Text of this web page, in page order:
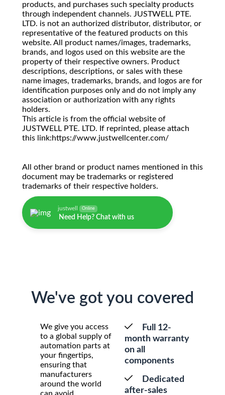
products, and purchases such specialty products
through independent channels. JUSTWELL PTE.
LTD. is not an authorized distributor, distributor, or
representative of the featured products on this
website. All product names/images, trademarks,
brands, and logos used on this website are the
property of their respective owners. Product
descriptions, descriptions, or sales with these
name images, trademarks, brands, and logos are for
identification purposes only and do not imply any
association or authorization with any rights
holders.
This article is from the official website of
JUSTWELL PTE. LTD. If reprinted, please attach
this link:https://www.justwellcenter.com/
All other brand or product names mentioned in this
document may be trademarks or registered
trademarks of their respective holders.
justwell Online
Need Help? Chat with us
We've got you covered
We give you access
to a global supply of
automation parts at
your fingertips,
ensuring that
manufacturers
around the world
Full 12-
month warranty
on all
components
Dedicated
after-sales